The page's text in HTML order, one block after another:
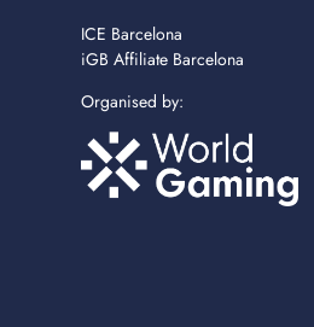
ICE Barcelona
iGB Affiliate Barcelona
Organised by: